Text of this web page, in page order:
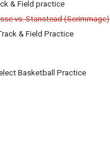
& Field practice
vs. Stanstead (Scrimmage)
& Field Practice
Basketball Practice